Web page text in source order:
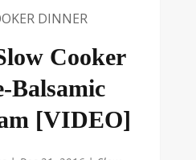
DINNER
Cooker
Balsamic
[VIDEO]